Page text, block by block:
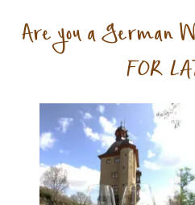
Are you a German
FOR